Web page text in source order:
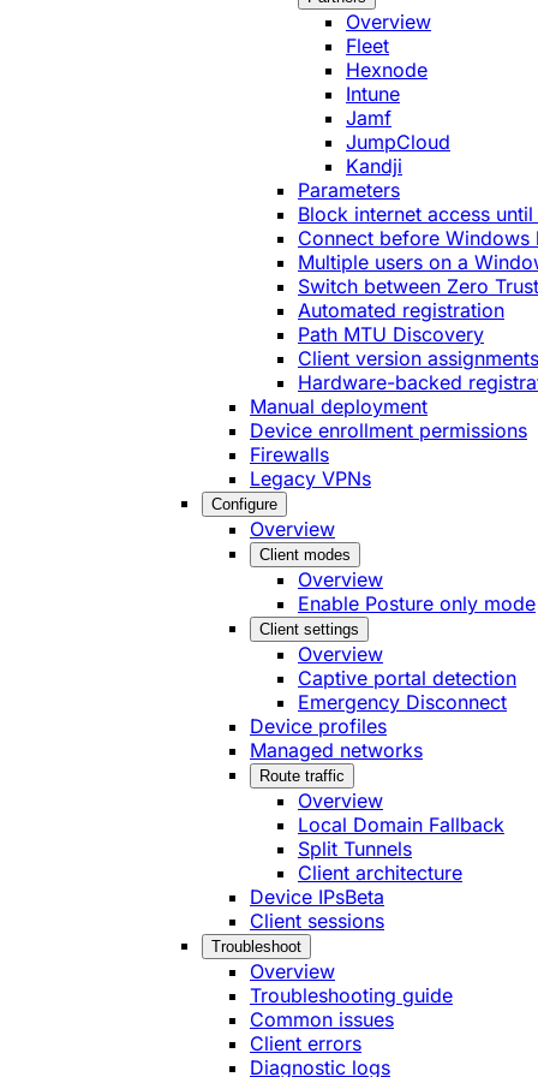
Overview
Fleet
Hexnode
Intune
Jamf
JumpCloud
Kandji
Parameters
Block internet access
Connect before Windows
Multiple users on a
Switch between Zero
Automated registration
Path MTU Discovery
Client version assignments
Hardware-backed
Manual deployment
Device enrollment permissions
Firewalls
Legacy VPNs
Configure
Overview
Client modes
Overview
Enable Posture only mode
Client settings
Overview
Captive portal detection
Emergency Disconnect
Device profiles
Managed networks
Route traffic
Overview
Local Domain Fallback
Split Tunnels
Client architecture
Device IPsBeta
Client sessions
Troubleshoot
Overview
Troubleshooting guide
Common issues
Client errors
Diagnostic logs